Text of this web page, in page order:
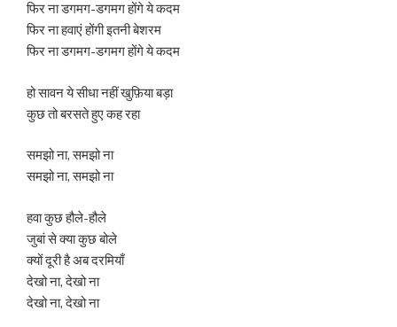
फिर ना डगमग-डगमग होंगे ये कदम
फिर ना हवाएं होंगी इतनी बेशरम
फिर ना डगमग-डगमग होंगे ये कदम
हो सावन ये सीधा नहीं खुफ़िया बड़ा
कुछ तो बरसते हुए कह रहा
समझो ना, समझो ना
समझो ना, समझो ना
हवा कुछ हौले-हौले
जुबां से क्या कुछ बोले
क्यों दूरी है अब दरमियाँ
देखो ना, देखो ना
देखो ना, देखो ना